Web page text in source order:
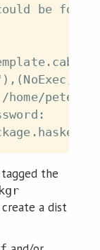
be
the
a dist